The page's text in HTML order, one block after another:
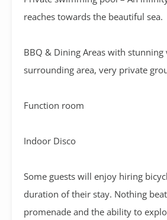
reaches towards the beautiful sea.
BBQ & Dining Areas with stunning
surrounding area, very private
Function room
Indoor Disco
Some guests will enjoy hiring
duration of their stay. Nothing
promenade and the ability to